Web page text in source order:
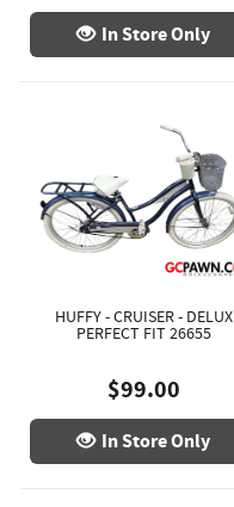
In Store Only
HUFFY - CRUISER - DELUX
PERFECT FIT 26655
$99.00
In Store Only